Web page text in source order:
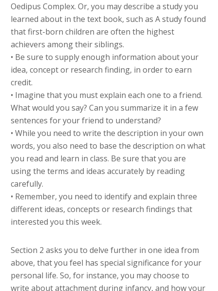
Oedipus Complex. Or, you may describe a study you
learned about in the text book, such as A study found
that first-born children are often the highest
achievers among their siblings.
• Be sure to supply enough information about your
idea, concept or research finding, in order to earn
credit.
• Imagine that you must explain each one to a friend.
What would you say? Can you summarize it in a few
sentences for your friend to understand?
• While you need to write the description in your own
words, you also need to base the description on what
you read and learn in class. Be sure that you are
using the terms and ideas accurately by reading
carefully.
• Remember, you need to identify and explain three
different ideas, concepts or research findings that
interested you this week.
Section 2 asks you to delve further in one idea from
above, that you feel has special significance for your
personal life. So, for instance, you may choose to
write about attachment during infancy, and how your